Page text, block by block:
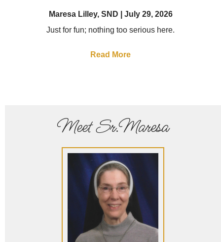
Maresa Lilley, SND
July 29, 2026
Just for fun; nothing too serious here.
Read More
Meet Sr.Maresa